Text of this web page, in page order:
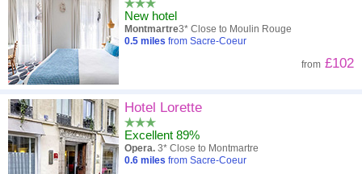
New hotel
Montmartre3* Close to Moulin Rouge
0.5 miles from Sacre-Coeur
from £102
Hotel Lorette
Excellent 89%
Opera. 3* Close to Montmartre
0.6 miles from Sacre-Coeur